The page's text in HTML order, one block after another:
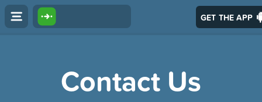
GET THE APP
Contact Us